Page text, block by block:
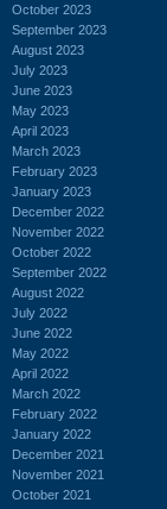
October 2023
September 2023
August 2023
July 2023
June 2023
May 2023
April 2023
March 2023
February 2023
January 2023
December 2022
November 2022
October 2022
September 2022
August 2022
July 2022
June 2022
May 2022
April 2022
March 2022
February 2022
January 2022
December 2021
November 2021
October 2021